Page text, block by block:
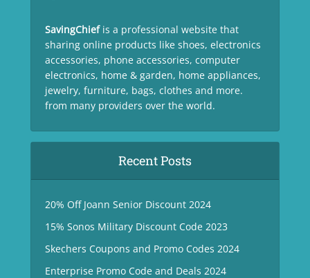
SavingChief is a professional website that
sharing online products like shoes, electronics
accessories, phone accessories, computer
electronics, home & garden, home appliances,
jewelry, furniture, bags, clothes and more.
from many providers over the world.
Recent Posts
20% Off Joann Senior Discount 2024
15% Sonos Military Discount Code 2023
Skechers Coupons and Promo Codes 2024
Enterprise Promo Code and Deals 2024